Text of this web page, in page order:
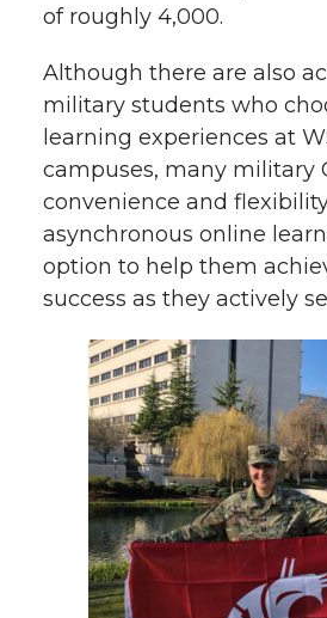
of roughly 4,000.
Although there are also
military students who
learning experiences at
campuses, many military
convenience and
asynchronous online
option to help them
success as they actively